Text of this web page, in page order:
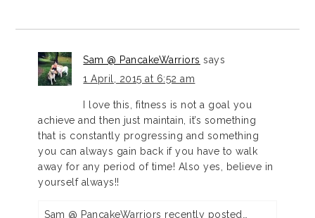
Sam @ PancakeWarriors says
1 April, 2015 at 6:52 am
I love this, fitness is not a goal you
achieve and then just maintain, it’s something
that is constantly progressing and something
you can always gain back if you have to walk
away for any period of time! Also yes, believe in
yourself always!!
Sam @ PancakeWarriors recently posted…